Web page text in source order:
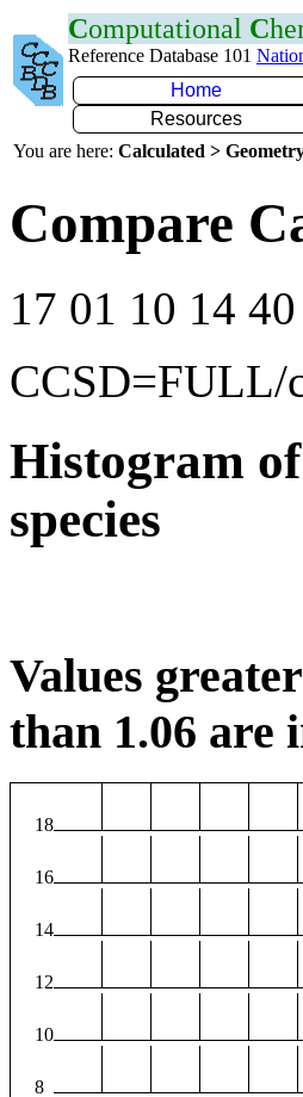
Computational C
Reference Database 101
Home
Resources
You are here: Calculated >
Compare
17 01 10 14 40
CCSD=FULL/
Histogram
species
Values
than 1.06 are
18
16
14
12
10
8